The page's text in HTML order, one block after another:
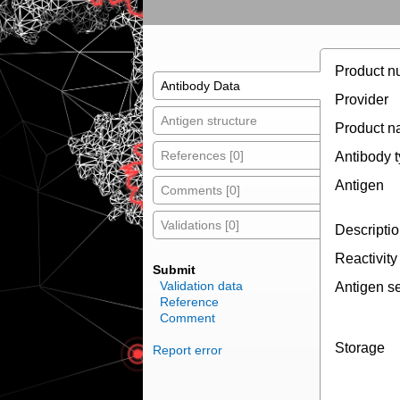
Antibody Data
Antigen structure
References [0]
Comments [0]
Validations [0]
Submit
Validation data
Reference
Comment
Report error
Product
Provider
Product
Antibody
Antigen
Reactivity
Antigen
Storage